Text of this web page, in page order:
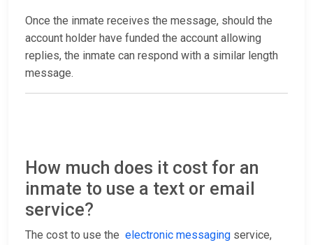
Once the inmate receives the message, should the
account holder have funded the account allowing
replies, the inmate can respond with a similar length
message.
How much does it cost for an
inmate to use a text or email
service?
The cost to use the electronic messaging service,